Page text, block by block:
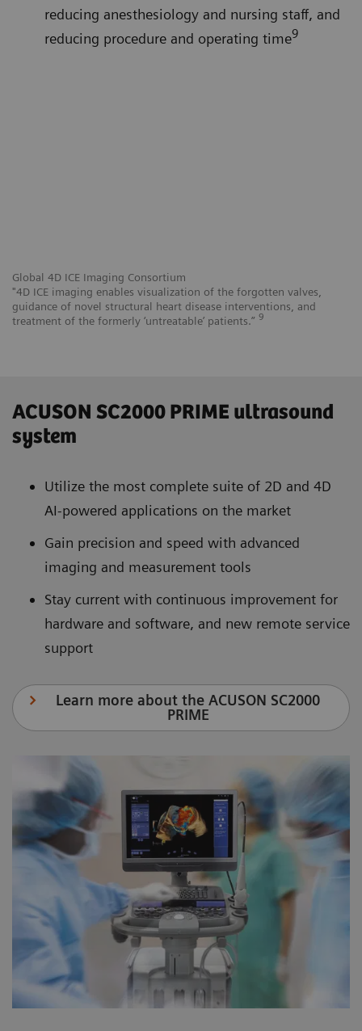
Global 4D ICE Imaging Consortium
"4D ICE imaging enables visualization of the forgotten valves,
guidance of novel structural heart disease interventions, and
treatment of the formerly ‘untreatable’ patients.” 9
reducing anesthesiology and nursing staff, and
reducing procedure and operating time9
ACUSON SC2000 PRIME ultrasound
system
Utilize the most complete suite of 2D and 4D
AI-powered applications on the market
Gain precision and speed with advanced
imaging and measurement tools
Stay current with continuous improvement for
hardware and software, and new remote service
support
Learn more about the ACUSON SC2000
PRIME